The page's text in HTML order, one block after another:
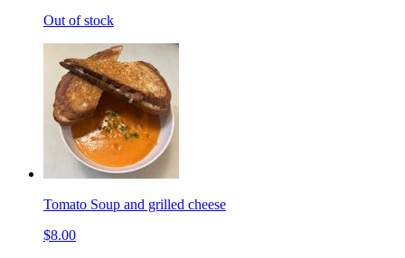
Out of stock
Tomato Soup and grilled cheese
$8.00